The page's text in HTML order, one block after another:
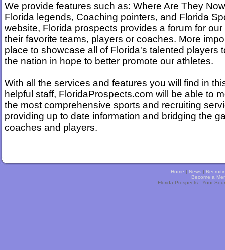
We provide features such as: Where Are They
Florida legends, Coaching pointers, and Florida
website, Florida prospects provides a forum for
their favorite teams, players or coaches. More
place to showcase all of Florida's talented players
the nation in hope to better promote our athletes.
With all the services and features you will find in
helpful staff, FloridaProspects.com will be able to
the most comprehensive sports and recruiting
providing up to date information and bridging the
coaches and players.
Home | News |
Become a
Florida Prospects - Your